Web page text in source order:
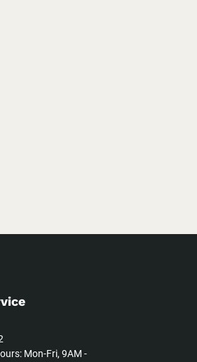
Mon-Fri, 9AM -